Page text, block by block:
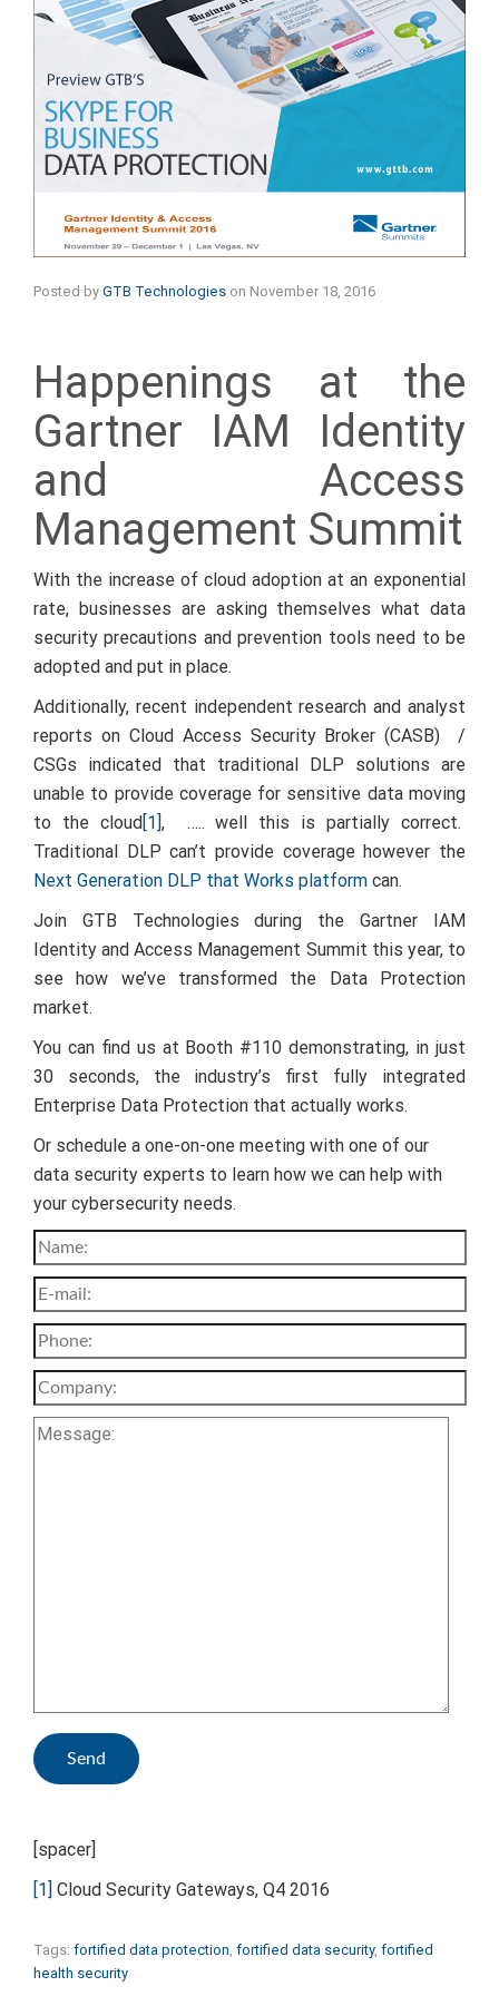
Posted by GTB Technologies on November 18, 2016
Happenings at the
Gartner IAM Identity
and Access
Management Summit
With the increase of cloud adoption at an exponential
rate, businesses are asking themselves what data
security precautions and prevention tools need to be
adopted and put in place.
Additionally, recent independent research and analyst
reports on Cloud Access Security Broker (CASB) /
CSGs indicated that traditional DLP solutions are
unable to provide coverage for sensitive data moving
to the cloud[1], ….. well this is partially correct.
Traditional DLP can’t provide coverage however the
Next Generation DLP that Works platform can.
Join GTB Technologies during the Gartner IAM
Identity and Access Management Summit this year, to
see how we’ve transformed the Data Protection
market.
You can find us at Booth #110 demonstrating, in just
30 seconds, the industry’s first fully integrated
Enterprise Data Protection that actually works.
Or schedule a one-on-one meeting with one of our
data security experts to learn how we can help with
your cybersecurity needs.
[spacer]
[1] Cloud Security Gateways, Q4 2016
Tags: fortified data protection fortified data security, fortified
health security